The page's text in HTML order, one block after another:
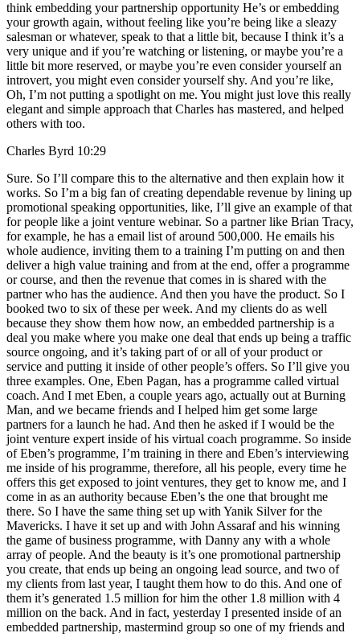
think embedding your partnership opportunity He’s or embedding
your growth again, without feeling like you’re being like a sleazy
salesman or whatever, speak to that a little bit, because I think it’s a
very unique and if you’re watching or listening, or maybe you’re a
little bit more reserved, or maybe you’re even consider yourself an
introvert, you might even consider yourself shy. And you’re like,
Oh, I’m not putting a spotlight on me. You might just love this really
elegant and simple approach that Charles has mastered, and helped
others with too.
Charles Byrd 10:29
Sure. So I’ll compare this to the alternative and then explain how it
works. So I’m a big fan of creating dependable revenue by lining up
promotional speaking opportunities, like, I’ll give an example of that
for people like a joint venture webinar. So a partner like Brian Tracy,
for example, he has a email list of around 500,000. He emails his
whole audience, inviting them to a training I’m putting on and then
deliver a high value training and from at the end, offer a programme
or course, and then the revenue that comes in is shared with the
partner who has the audience. And then you have the product. So I
booked two to six of these per week. And my clients do as well
because they show them how now, an embedded partnership is a
deal you make where you make one deal that ends up being a traffic
source ongoing, and it’s taking part of or all of your product or
service and putting it inside of other people’s offers. So I’ll give you
three examples. One, Eben Pagan, has a programme called virtual
coach. And I met Eben, a couple years ago, actually out at Burning
Man, and we became friends and I helped him get some large
partners for a launch he had. And then he asked if I would be the
joint venture expert inside of his virtual coach programme. So inside
of Eben’s programme, I’m training in there and Eben’s interviewing
me inside of his programme, therefore, all his people, every time he
offers this get exposed to joint ventures, they get to know me, and I
come in as an authority because Eben’s the one that brought me
there. So I have the same thing set up with Yanik Silver for the
Mavericks. I have it set up and with John Assaraf and his winning
the game of business programme, with Danny any with a whole
array of people. And the beauty is it’s one promotional partnership
you create, that ends up being an ongoing lead source, and two of
my clients from last year, I taught them how to do this. And one of
them it’s generated 1.5 million for him the other 1.8 million with 4
million on the back. And in fact, yesterday I presented inside of an
embedded partnership, mastermind group so one of my friends and